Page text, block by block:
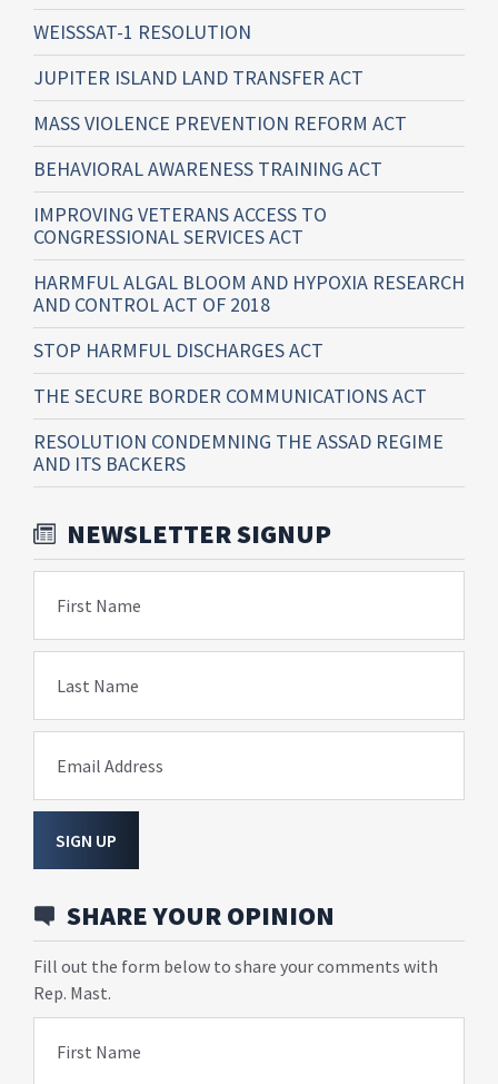
WEISSSAT-1 RESOLUTION
JUPITER ISLAND LAND TRANSFER ACT
MASS VIOLENCE PREVENTION REFORM ACT
BEHAVIORAL AWARENESS TRAINING ACT
IMPROVING VETERANS ACCESS TO
CONGRESSIONAL SERVICES ACT
HARMFUL ALGAL BLOOM AND HYPOXIA RESEARCH
AND CONTROL ACT OF 2018
STOP HARMFUL DISCHARGES ACT
THE SECURE BORDER COMMUNICATIONS ACT
RESOLUTION CONDEMNING THE ASSAD REGIME
AND ITS BACKERS
NEWSLETTER SIGNUP
First Name
Last Name
Email Address
SIGN UP
SHARE YOUR OPINION
Fill out the form below to share your comments with
Rep. Mast.
First Name